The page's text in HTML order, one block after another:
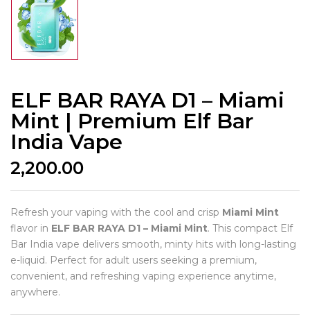
ELF BAR RAYA D1 – Miami
Mint | Premium Elf Bar
India Vape
2,200.00
Refresh your vaping with the cool and crisp Miami Mint
flavor in ELF BAR RAYA D1 – Miami Mint. This compact Elf
Bar India vape delivers smooth, minty hits with long-lasting
e-liquid. Perfect for adult users seeking a premium,
convenient, and refreshing vaping experience anytime,
anywhere.